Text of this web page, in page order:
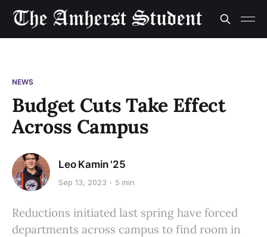
NEWS
Budget Cuts Take Effect
Across Campus
Leo Kamin '25
Sep 13, 2023 5 min
Reductions initiated last spring have forced
departments across campus to find room in